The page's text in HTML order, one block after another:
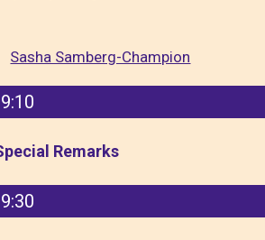
Sasha Samberg-Champion
9:10
Remarks
9:30